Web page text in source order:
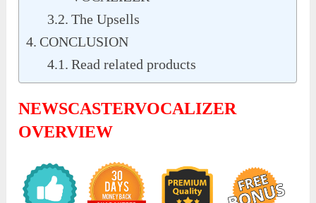
The Upsells
CONCLUSION
Read related products
NEWSCASTERVOCALIZER
OVERVIEW